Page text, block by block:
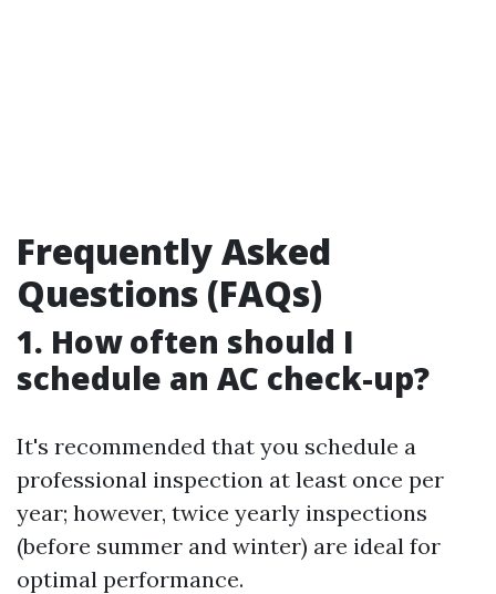
Frequently Asked
Questions (FAQs)
1. How often should I
schedule an AC check-up?
It's recommended that you schedule a
professional inspection at least once per
year; however, twice yearly inspections
(before summer and winter) are ideal for
optimal performance.